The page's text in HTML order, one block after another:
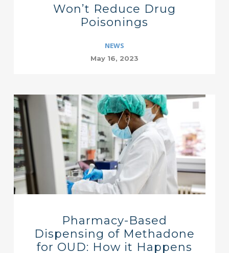
Won’t Reduce Drug
Poisonings
NEWS
May 16, 2023
Pharmacy-Based
Dispensing of Methadone
for OUD: How it Happens